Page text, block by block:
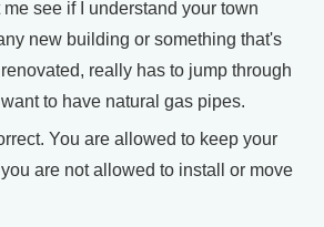
see if I understand your town
new building or something that's
really has to jump through
to have natural gas pipes.
You are allowed to keep your
are not allowed to install or move